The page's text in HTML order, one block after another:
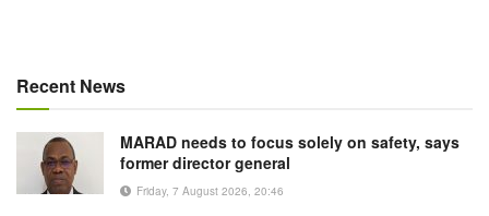
Recent News
MARAD needs to focus solely on safety, says
former director general
Friday, 7 August 2026, 20:46